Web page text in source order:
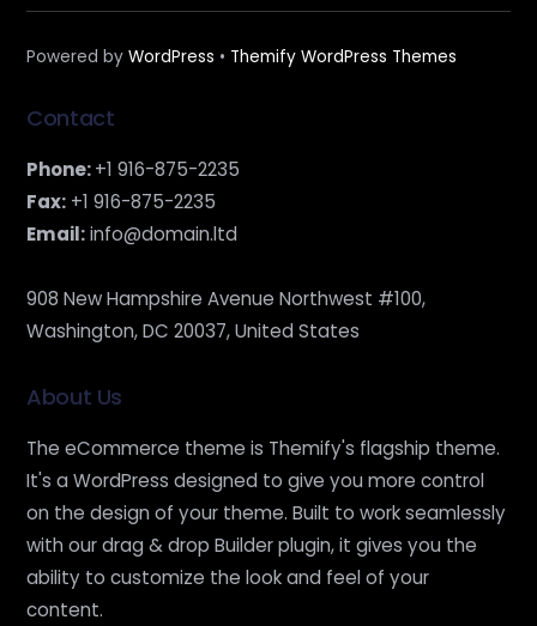
Powered byWordPress • Themify WordPress Themes
Contact
Phone:+1 916-875-2235
Fax: +1 916-875-2235
Email:info@domain.ltd
908 New Hampshire Avenue Northwest #100,
Washington, DC 20037, United States
About Us
The eCommerce theme is Themify's flagship theme.
It's a WordPress designed to give you more control
on the design of your theme. Built to work seamlessly
with our drag & drop Builder plugin, it gives you the
ability to customize the look and feel of your
content.